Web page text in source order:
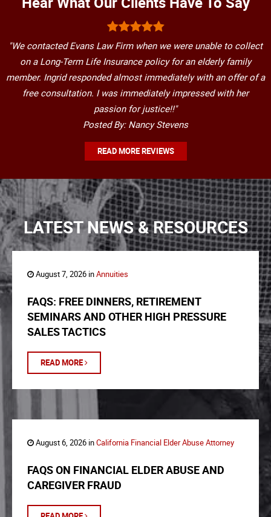
"We contacted Evans Law Firm when we were unable to collect
on a Long-Term Life Insurance policy for an elderly family
member. Ingrid responded almost immediately with an offer of a
free consultation. I was immediately impressed with her
passion for justice!!"
Posted By: Nancy Stevens
READ MORE REVIEWS
LATEST NEWS & RESOURCES
August 7, 2026 inAnnuities
FAQS: FREE DINNERS, RETIREMENT
SEMINARS AND OTHER HIGH PRESSURE
SALES TACTICS
READ MORE
August 6, 2026 inCalifornia Financial Elder Abuse Attorney
FAQS ON FINANCIAL ELDER ABUSE AND
CAREGIVER FRAUD